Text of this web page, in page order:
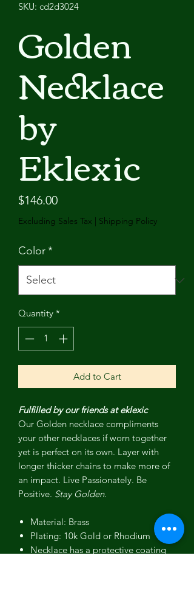
SKU: cd2d3024
Golden
Necklace
by
Eklexic
$146.00Price
Excluding Sales Tax | Shipping Policy
Color*
Quantity *
Add to Cart
Fulfilled by our friends at eklexic
Our Golden necklace compliments
your other necklaces if worn together
yet is perfect on its own. Layer with
longer thicker chains to make more of
an impact. Live Passionately. Be
Positive. Stay Golden.
Material: Brass
Plating: 10k Gold or Rhodium
Necklace has a protective coating